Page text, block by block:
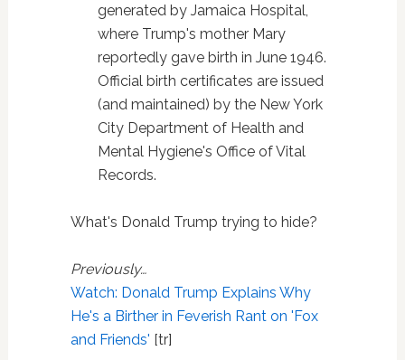
generated by Jamaica Hospital,
where Trump's mother Mary
reportedly gave birth in June 1946.
Official birth certificates are issued
(and maintained) by the New York
City Department of Health and
Mental Hygiene's Office of Vital
Records.
What's Donald Trump trying to hide?
Previously…
Watch: Donald Trump Explains Why
He's a Birther in Feverish Rant on 'Fox
and Friends' [tr]